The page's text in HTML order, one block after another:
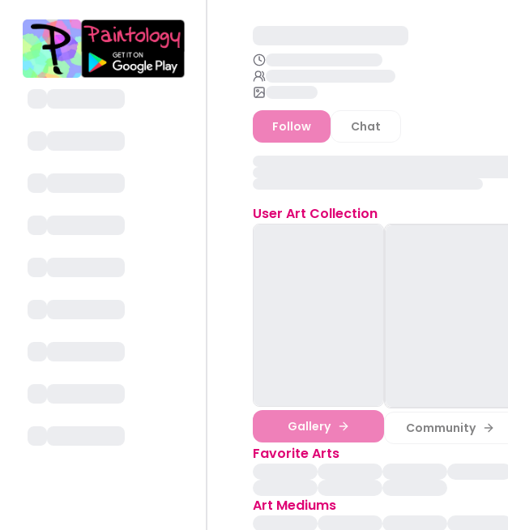
Follow Chat
User Art Collection
Gallery Community
Favorite Arts
Art Mediums